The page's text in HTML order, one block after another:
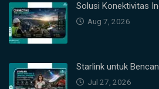
Solusi Konektivitas
Aug 7, 2026
Starlink untuk
Jul 27, 2026